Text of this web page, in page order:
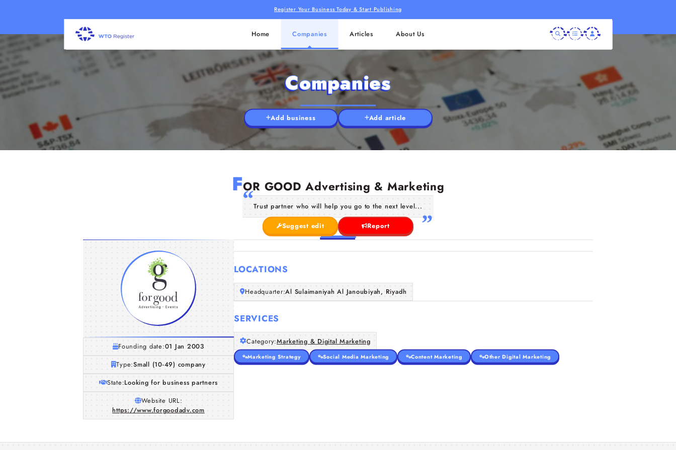
Register Your Business Today & Start Publishing
Home Companies Articles About Us
Companies
Add business Add article
FOR GOOD Advertising & Marketing
Trust partner who will help you go to the next level...
Suggest edit Report
Founding date:01 Jan 2003
Type:Small (10-49) company
State:Looking for business partners
Website URL:
https://www.forgoodadv.com
LOCATIONS
Headquarter:Al Sulaimaniyah Al Janoubiyah, Riyadh
SERVICES
Category:Marketing & Digital Marketing
Marketing Strategy Social Media Marketing Content Marketing Other Digital Marketing